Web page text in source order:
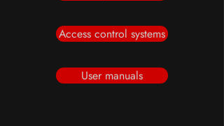
Access control systems
User manuals